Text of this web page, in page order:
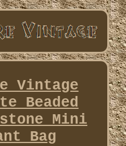
Vintage
Beaded
Mini
Bag